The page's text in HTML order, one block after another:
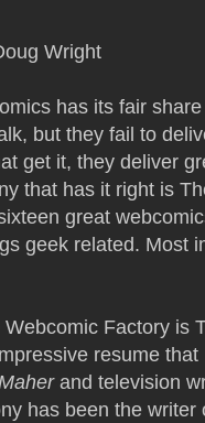
Wright
has its fair
but they fail to
get it, they deliver
that has it right is
great
geek related. Most
Factory is
resume
and television
has been the